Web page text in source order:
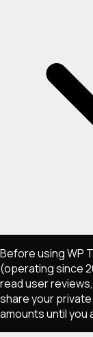
Before using WP
(operating since
read user
share your
amounts until